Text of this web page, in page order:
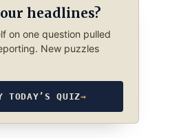
headlines?
on one question pulled
New puzzles
TODAY’S QUIZ→